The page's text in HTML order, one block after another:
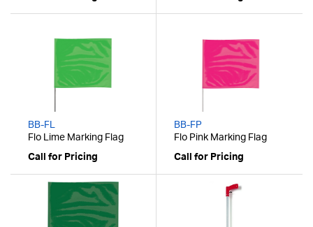
BB-FL
Flo Lime Marking Flag
Call for Pricing
BB-FP
Flo Pink Marking Flag
Call for Pricing